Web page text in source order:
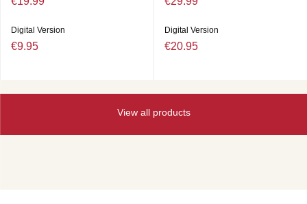
Digital Version
€9.95
Digital Version
€20.95
View all products